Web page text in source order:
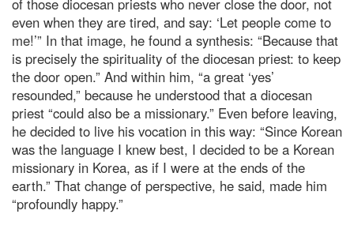
of those diocesan priests who never close the door, not
even when they are tired, and say: ‘Let people come to
me!’” In that image, he found a synthesis: “Because that
is precisely the spirituality of the diocesan priest: to keep
the door open.” And within him, “a great ‘yes’
resounded,” because he understood that a diocesan
priest “could also be a missionary.” Even before leaving,
he decided to live his vocation in this way: “Since Korean
was the language I knew best, I decided to be a Korean
missionary in Korea, as if I were at the ends of the
earth.” That change of perspective, he said, made him
“profoundly happy.”